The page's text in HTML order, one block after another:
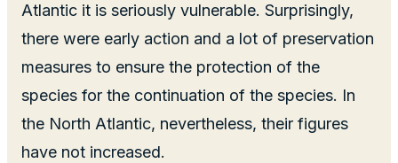
Atlantic it is seriously vulnerable. Surprisingly,
there were early action and a lot of preservation
measures to ensure the protection of the
species for the continuation of the species. In
the North Atlantic, nevertheless, their figures
have not increased.